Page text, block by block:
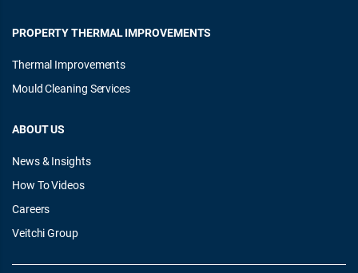
PROPERTY THERMAL IMPROVEMENTS
Thermal Improvements
Mould Cleaning Services
ABOUT US
News & Insights
How To Videos
Careers
Veitchi Group